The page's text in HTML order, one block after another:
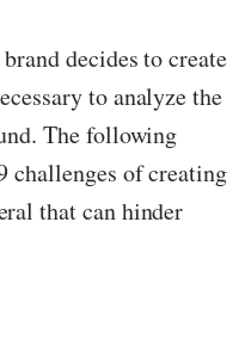
decides to create
to analyze the
The following
challenges of creating
that can hinder